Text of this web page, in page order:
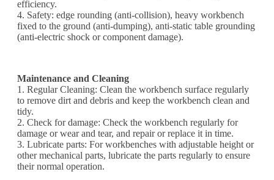
efficiency.
4. Safety: edge rounding (anti-collision), heavy workbench
fixed to the ground (anti-dumping), anti-static table grounding
(anti-electric shock or component damage).
Maintenance and Cleaning
1. Regular Cleaning: Clean the workbench surface regularly
to remove dirt and debris and keep the workbench clean and
tidy.
2. Check for damage: Check the workbench regularly for
damage or wear and tear, and repair or replace it in time.
3. Lubricate parts: For workbenches with adjustable height or
other mechanical parts, lubricate the parts regularly to ensure
their normal operation.